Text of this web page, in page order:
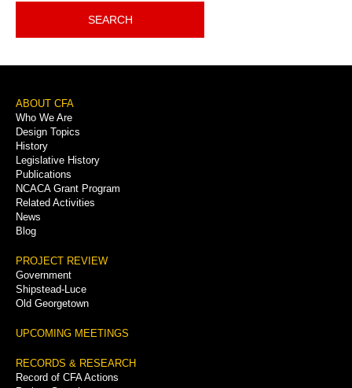
SEARCH
Footer
Menu
ABOUT CFA
Who We Are
Design Topics
History
Legislative History
Publications
NCACA Grant Program
Related Activities
News
Blog
PROJECT REVIEW
Government
Shipstead-Luce
Old Georgetown
UPCOMING MEETINGS
RECORDS & RESEARCH
Record of CFA Actions